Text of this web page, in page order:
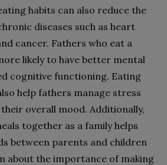
habits can also reduce the
diseases such as heart
cancer. Fathers who eat a
likely to have better mental
cognitive functioning. Eating
help fathers manage stress
overall mood. Additionally,
together as a family helps
between parents and children
about the importance of making